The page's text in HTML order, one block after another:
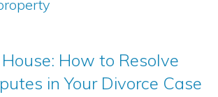
How to Resolve
in Your Divorce Case